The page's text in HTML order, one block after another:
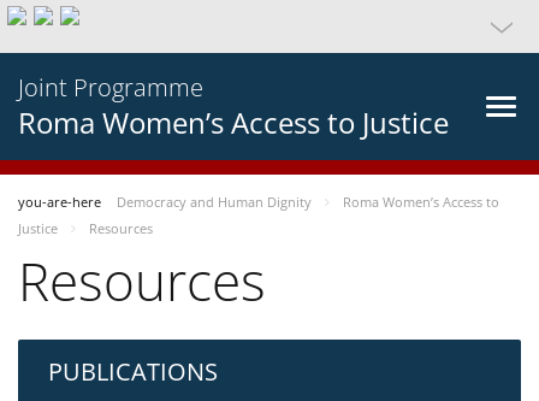
Joint Programme
Roma Women’s Access to Justice
you-are-here Democracy and Human Dignity
Roma Women’s Access to
Justice
Resources
Resources
PUBLICATIONS